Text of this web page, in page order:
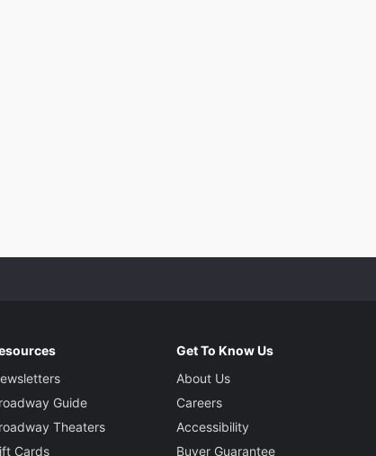
Guide
Theaters
Cards
Get To Know Us
About Us
Careers
Accessibility
Buyer Guarantee